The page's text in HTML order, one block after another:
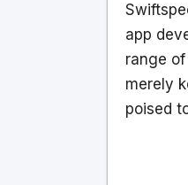
app
range
merely
poised